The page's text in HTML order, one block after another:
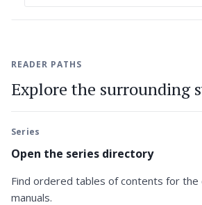
READER PATHS
Explore the surrounding
Series
Open the series directory
Find ordered tables of contents for
manuals.